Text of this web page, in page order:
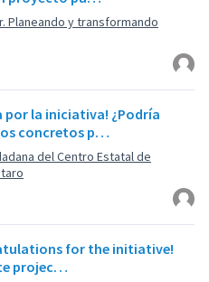
Planeando y transformando
por la iniciativa! ¿Podría
concretos p…
del Centro Estatal de
for the initiative!
projec…